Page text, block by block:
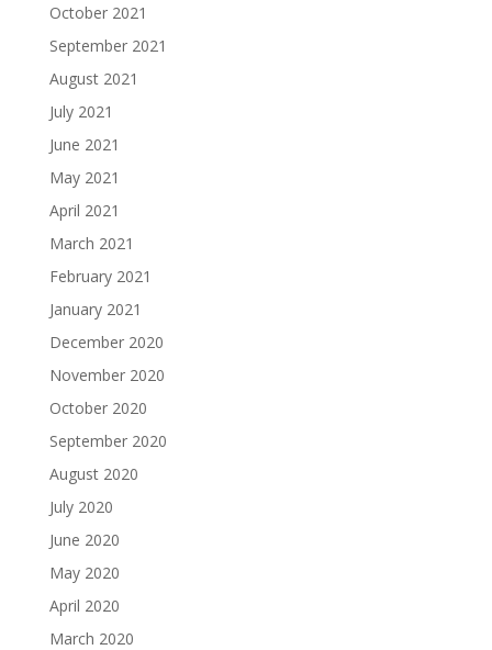
October 2021
September 2021
August 2021
July 2021
June 2021
May 2021
April 2021
March 2021
February 2021
January 2021
December 2020
November 2020
October 2020
September 2020
August 2020
July 2020
June 2020
May 2020
April 2020
March 2020